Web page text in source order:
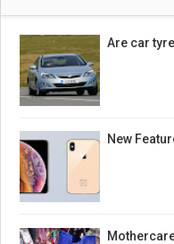
Are car
New